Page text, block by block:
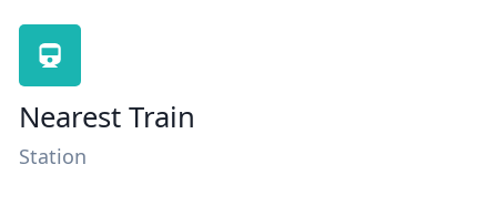
Nearest Train
Station